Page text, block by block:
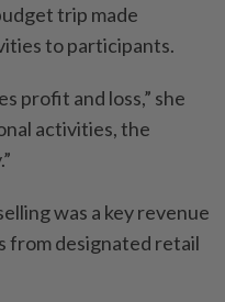
trip made
to participants.
profit and loss,” she
activities, the
was a key revenue
from designated retail